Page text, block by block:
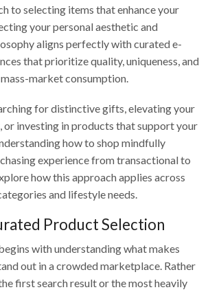
to selecting items that enhance your
your personal aesthetic and
aligns perfectly with curated e-
that prioritize quality, uniqueness, and
market consumption.
for distinctive gifts, elevating your
or investing in products that support your
how to shop mindfully
experience from transactional to
how this approach applies across
and lifestyle needs.
Product Selection
with understanding what makes
out in a crowded marketplace. Rather
first search result or the most heavily